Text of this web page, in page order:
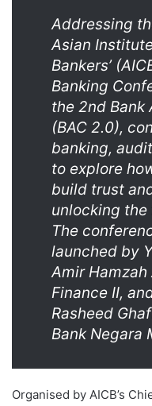
Addressing
Asian
Bankers’
Banking
the 2nd Bank
(BAC 2.0),
banking,
to explore
build trust
unlocking
The
launched by
Amir
Finance II,
Rasheed
Bank Negara
Organised by AICB’s